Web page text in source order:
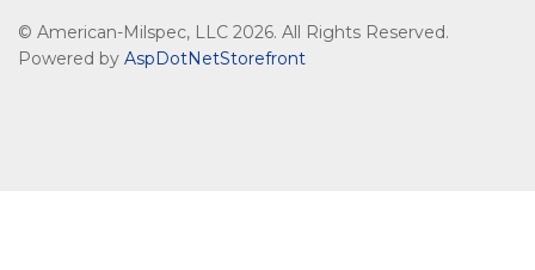
© American-Milspec, LLC 2026. All Rights Reserved.
Powered by AspDotNetStorefront